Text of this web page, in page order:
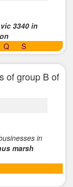
3340 in
Q S
of group B of
in
marsh